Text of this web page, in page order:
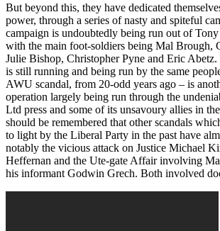
But beyond this, they have dedicated
power, through a series of nasty and spiteful
campaign is undoubtedly being run out of
with the main foot-soldiers being Mal Brough,
Julie Bishop, Christopher Pyne and Eric
is still running and being run by the same
AWU scandal, from 20-odd years ago – is
operation largely being run through the
Ltd press and some of its unsavoury allies in
should be remembered that other scandals
to light by the Liberal Party in the past have
notably the vicious attack on Justice Michael
Heffernan and the Ute-gate Affair involving
his informant Godwin Grech. Both involved